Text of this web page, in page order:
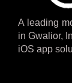
A leading
in Gwalior,
iOS app